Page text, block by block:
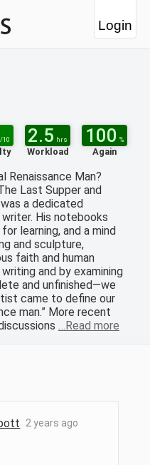
Login
/10 2.5 hrs
Workload
100 %
Again
Renaissance Man?
Last Supper and
a dedicated
His notebooks
learning, and a mind
and sculpture,
faith and human
and by examining
and unfinished—we
came to define our
man.” More recent
…Read more
2 years ago